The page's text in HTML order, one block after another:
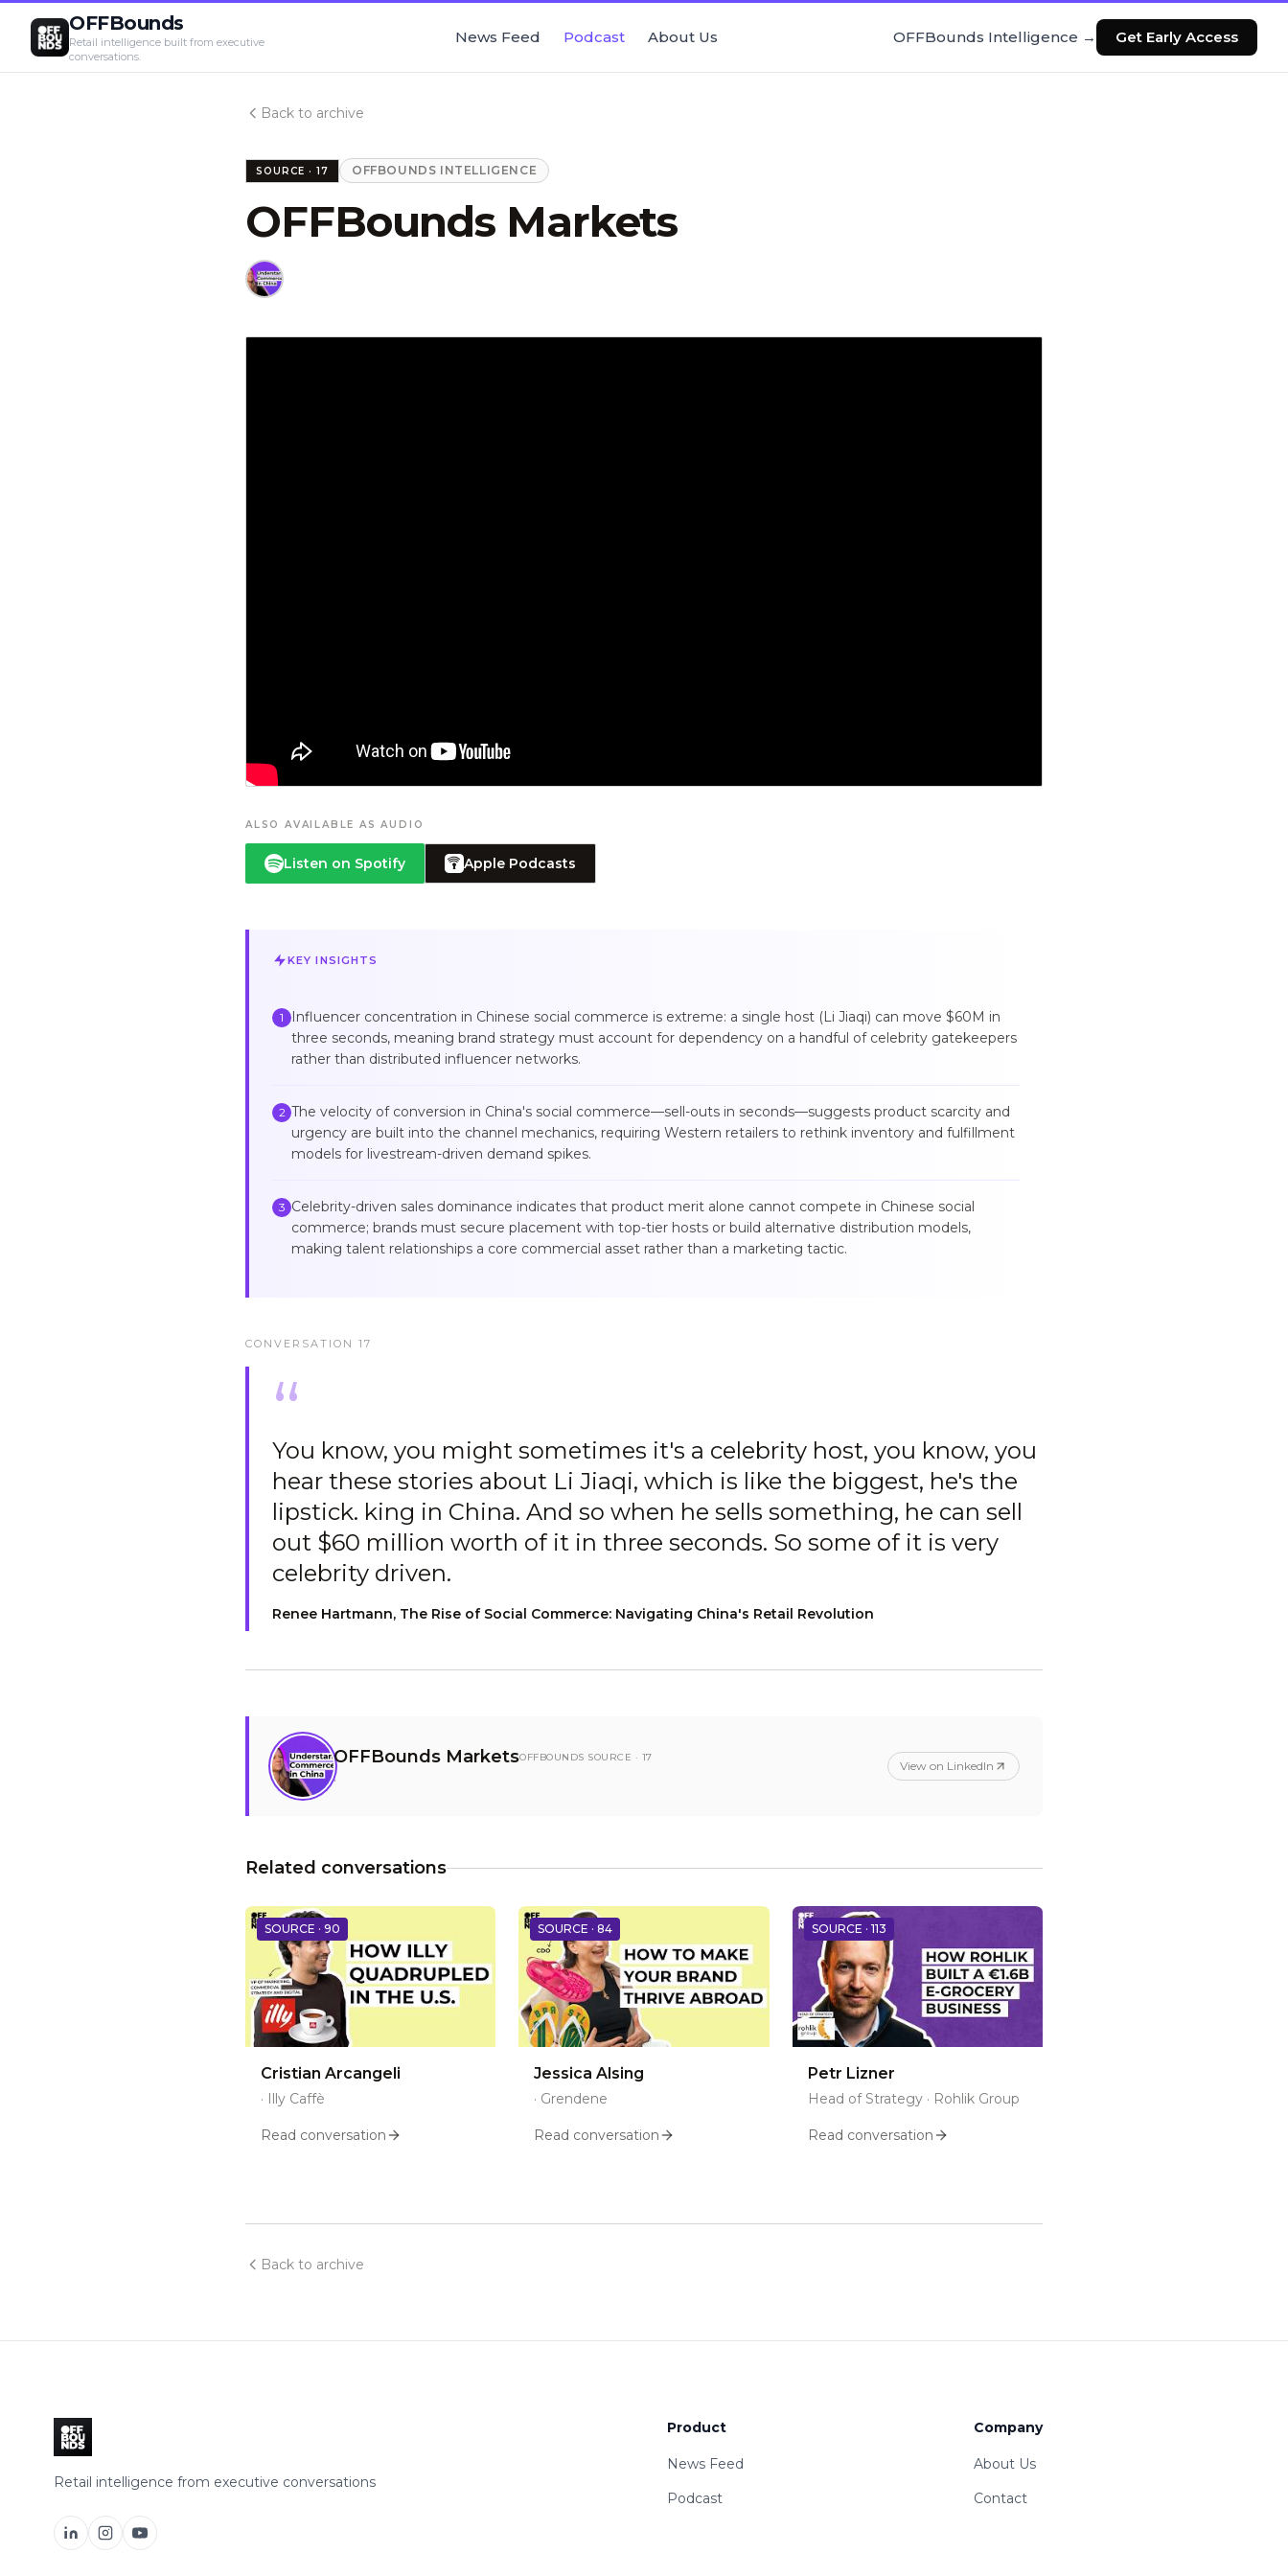
OFFBounds
Retail intelligence built from executive
conversations.
News Feed Podcast About Us OFFBounds Intelligence → Get Early Access
Back to archive
SOURCE · 17 OFFBOUNDS INTELLIGENCE
OFFBounds Markets
ALSO AVAILABLE AS AUDIO
Listen on Spotify Apple Podcasts
KEY INSIGHTS
1
Influencer concentration in Chinese social commerce is extreme: a single host (Li Jiaqi) can move $60M in
three seconds, meaning brand strategy must account for dependency on a handful of celebrity gatekeepers
rather than distributed influencer networks.
2 The velocity of conversion in China's social commerce—sell-outs in seconds—suggests product scarcity and
urgency are built into the channel mechanics, requiring Western retailers to rethink inventory and fulfillment
models for livestream-driven demand spikes.
3 Celebrity-driven sales dominance indicates that product merit alone cannot compete in Chinese social
commerce; brands must secure placement with top-tier hosts or build alternative distribution models,
making talent relationships a core commercial asset rather than a marketing tactic.
CONVERSATION 17
“
You know, you might sometimes it's a celebrity host, you know, you
hear these stories about Li Jiaqi, which is like the biggest, he's the
lipstick. king in China. And so when he sells something, he can sell
out $60 million worth of it in three seconds. So some of it is very
celebrity driven.
Renee Hartmann, The Rise of Social Commerce: Navigating China's Retail Revolution
OFFBounds MarketsOFFBOUNDS SOURCE · 17
·
View on LinkedIn
Related conversations
SOURCE · 90
Cristian Arcangeli
· Illy Caffè
Read conversation
SOURCE ·84
Jessica Alsing
· Grendene
Read conversation
SOURCE · 113
Petr Lizner
Head of Strategy· Rohlik Group
Read conversation
Back to archive
Retail intelligence from executive conversations
Product
News Feed
Podcast
Company
About Us
Contact